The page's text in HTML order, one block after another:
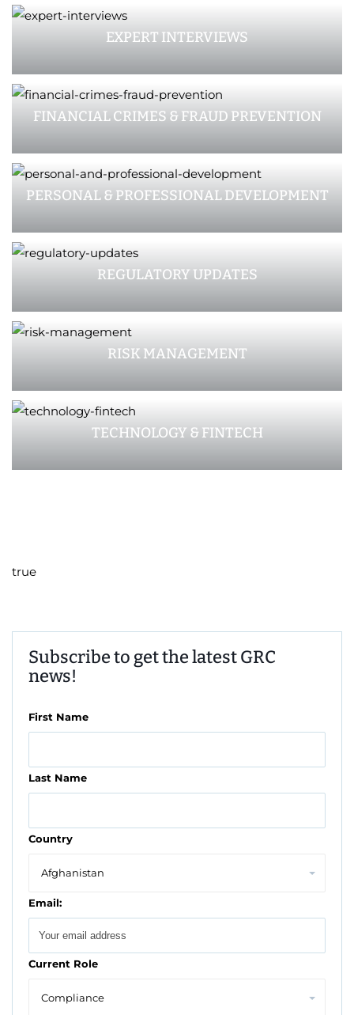
EXPERT INTERVIEWS
FINANCIAL CRIMES & FRAUD PREVENTION
PERSONAL & PROFESSIONAL DEVELOPMENT
REGULATORY UPDATES
RISK MANAGEMENT
TECHNOLOGY & FINTECH
true
Subscribe to get the latest GRC
news!
First Name
Last Name
Country
Email:
Current Role